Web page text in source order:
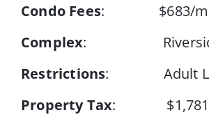
Condo Fees: $683/
Complex: Riverside
Restrictions: Adult
Property Tax: $1,781 /